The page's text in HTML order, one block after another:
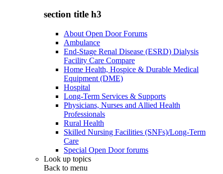
section title h3
About Open Door Forums
Ambulance
End-Stage Renal Disease (ESRD) Dialysis
Facility Care Compare
Home Health, Hospice & Durable Medical
Equipment (DME)
Hospital
Long-Term Services & Supports
Physicians, Nurses and Allied Health
Professionals
Rural Health
Skilled Nursing Facilities (SNFs)/Long-Term
Care
Special Open Door forums
Look up topics
Back to menu